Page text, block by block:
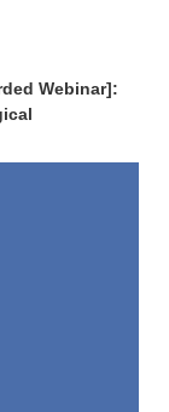
Webinar]: